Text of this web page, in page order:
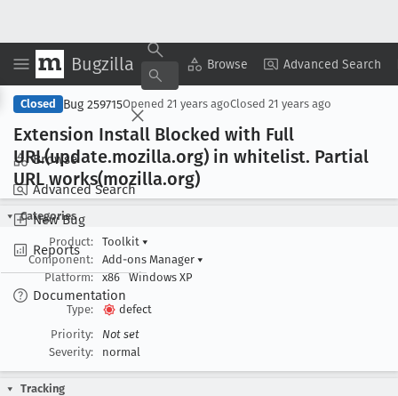
Bugzilla Browse Advanced Search
Browse
Advanced Search
New Bug
Reports
Documentation
Copy Summary ▾ View ▾
Closed Bug 259715Opened 21 years agoClosed 21 years ago
Extension Install Blocked with Full
URL(update.mozilla.org) in whitelist. Partial
URL works(mozilla.org)
Categories
Product:
Toolkit ▾
Component:
Add-ons Manager ▾
Platform:
x86 Windows XP
Type:
defect
Priority:
Not set
Severity:
normal
Tracking